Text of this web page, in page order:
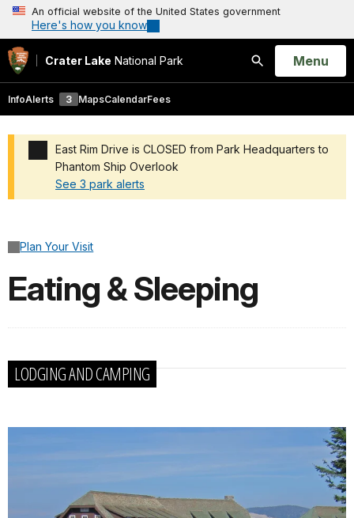
An official website of the United States government
Here's how you know
Crater Lake National Park
Search
Open
Menu
InfoAlerts 3 MapsCalendarFees
East Rim Drive is CLOSED from Park Headquarters to
Phantom Ship Overlook
See 3 park alerts
Plan Your Visit
Eating & Sleeping
LODGING AND CAMPING